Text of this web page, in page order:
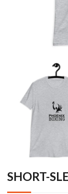
SHORT-